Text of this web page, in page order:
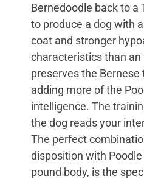
Bernedoodle back to a
to produce a dog with
coat and stronger
characteristics than
preserves the
adding more of the
intelligence. The
the dog reads your
The perfect
disposition with
pound body, is the